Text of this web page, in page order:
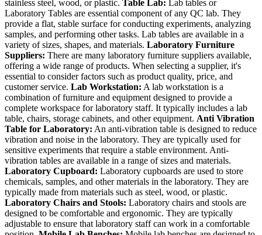
stainless steel, wood, or plastic. Table Lab: Lab tables or
Laboratory Tables are essential component of any QC lab. They
provide a flat, stable surface for conducting experiments, analyzing
samples, and performing other tasks. Lab tables are available in a
variety of sizes, shapes, and materials. Laboratory Furniture
Suppliers: There are many laboratory furniture suppliers available,
offering a wide range of products. When selecting a supplier, it's
essential to consider factors such as product quality, price, and
customer service. Lab Workstation: A lab workstation is a
combination of furniture and equipment designed to provide a
complete workspace for laboratory staff. It typically includes a lab
table, chairs, storage cabinets, and other equipment. Anti Vibration
Table for Laboratory: An anti-vibration table is designed to reduce
vibration and noise in the laboratory. They are typically used for
sensitive experiments that require a stable environment. Anti-
vibration tables are available in a range of sizes and materials.
Laboratory Cupboard: Laboratory cupboards are used to store
chemicals, samples, and other materials in the laboratory. They are
typically made from materials such as steel, wood, or plastic.
Laboratory Chairs and Stools: Laboratory chairs and stools are
designed to be comfortable and ergonomic. They are typically
adjustable to ensure that laboratory staff can work in a comfortable